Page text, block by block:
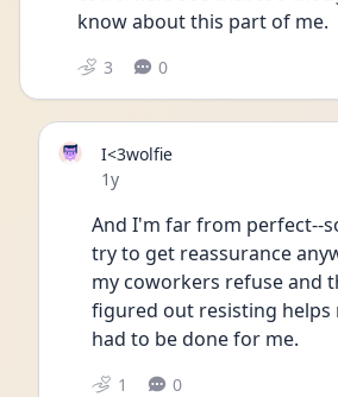
know about this part of me.
3 0
I<3wolfie
Date posted
1y
And I'm far from perfect--
try to get reassurance
my coworkers refuse and
figured out resisting helps
had to be done for me.
1 0